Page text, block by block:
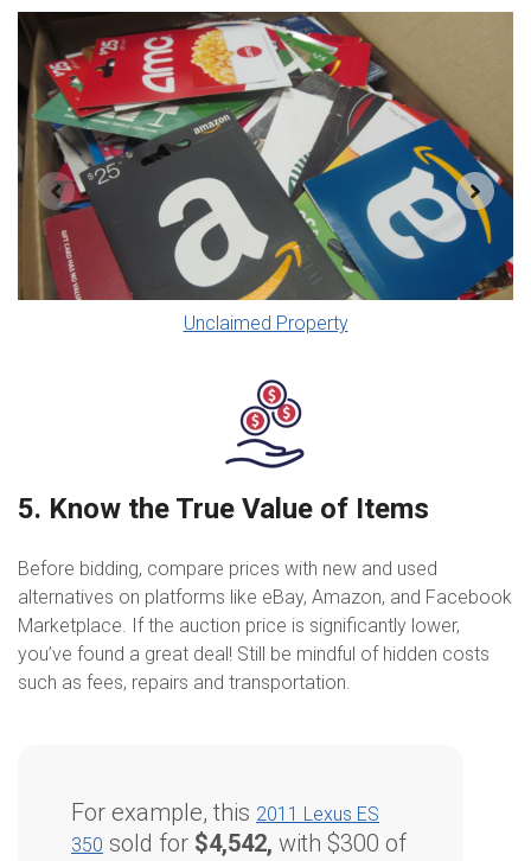
Unclaimed Property
5. Know the True Value of Items
Before bidding, compare prices with new and used
alternatives on platforms like eBay, Amazon, and Facebook
Marketplace. If the auction price is significantly lower,
you’ve found a great deal! Still be mindful of hidden costs
such as fees, repairs and transportation.
For example, this 2011 Lexus ES
350 sold for $4,542, with $300 of